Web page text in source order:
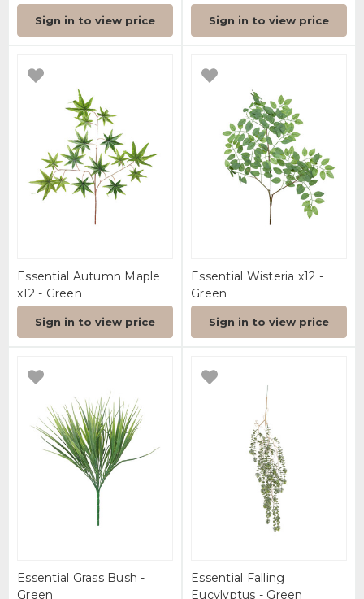
Sign in to view price Sign in to view price
Essential Autumn Maple
x12 - Green
Sign in to view price
Essential Wisteria x12 -
Green
Sign in to view price
Essential Grass Bush -
Green
Essential Falling
Eucylyptus - Green